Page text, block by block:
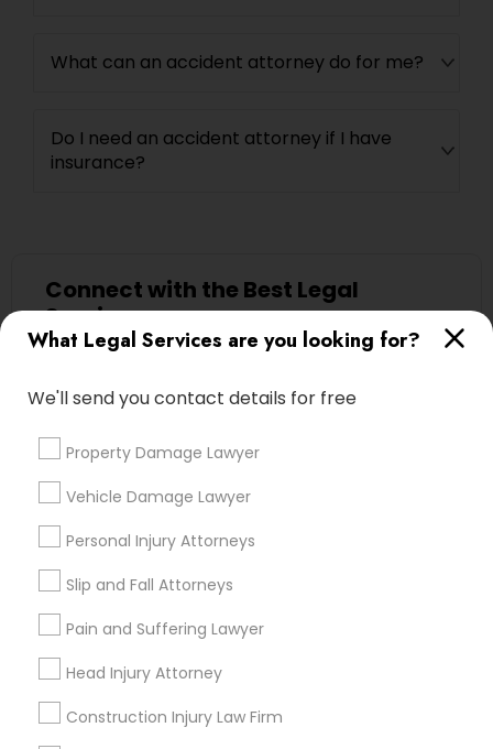
Wrongful Death Lawyer
Adoption Lawyer
Real Estate Lawyer
Employment Lawyer
Business Consulting Services
Truck Accident Lawyers
What Legal Services are you looking for?
We'll send you contact details for free
Property Damage Lawyer
Vehicle Damage Lawyer
Personal Injury Attorneys
Slip and Fall Attorneys
Pain and Suffering Lawyer
Head Injury Attorney
Construction Injury Law Firm
What can an accident attorney do for me?
Do I need an accident attorney if I have
insurance?
Connect with the Best Legal
Services
Submit your info to get the best agent contacts
Choose your Service *
Name *
Email *
Contact Number *